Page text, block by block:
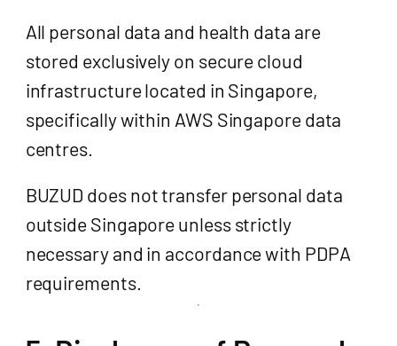
All personal data and health data are
stored exclusively on secure cloud
infrastructure located in Singapore,
specifically within AWS Singapore data
centres.
BUZUD does not transfer personal data
outside Singapore unless strictly
necessary and in accordance with PDPA
requirements.